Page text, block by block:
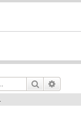
Search